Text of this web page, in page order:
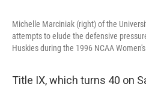
Michelle Marciniak (right) of the
attempts to elude the defensive
Huskies during the 1996 NCAA
Title IX, which turns 40 on